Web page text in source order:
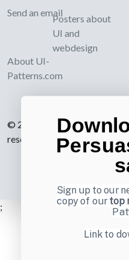
Send an email
About UI-
Patterns.com
Posters about
UI and
webdesign
© 2007-2026 Learning Loop
reserved.
Privacy Policy
;
Sign up to our
copy of ourtop
Link to